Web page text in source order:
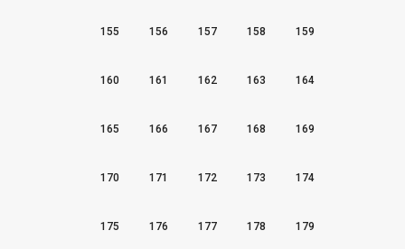
155 156 157 158 159
160 161 162 163 164
165 166 167 168 169
170 171 172 173 174
175 176 177 178 179